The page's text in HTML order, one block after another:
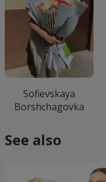
Sofievskaya
Borshchagovka
See also